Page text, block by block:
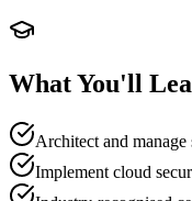
What You'll
Architect and
Implement cloud